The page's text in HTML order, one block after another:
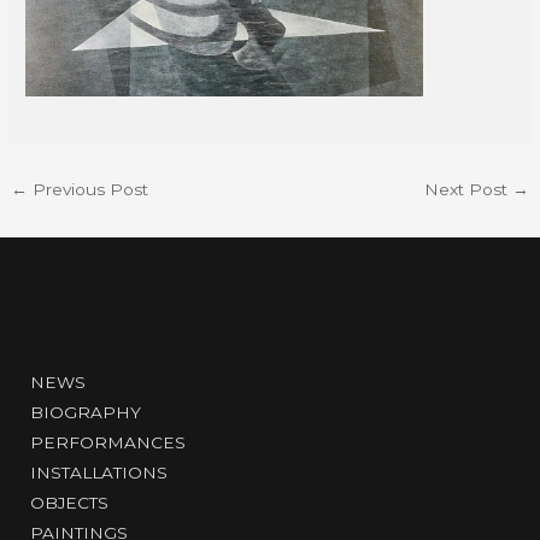
← Previous Post Next Post →
NEWS
BIOGRAPHY
PERFORMANCES
INSTALLATIONS
OBJECTS
PAINTINGS